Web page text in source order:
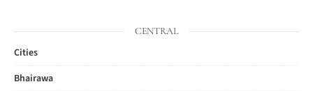
CENTRAL
Cities
Bhairawa